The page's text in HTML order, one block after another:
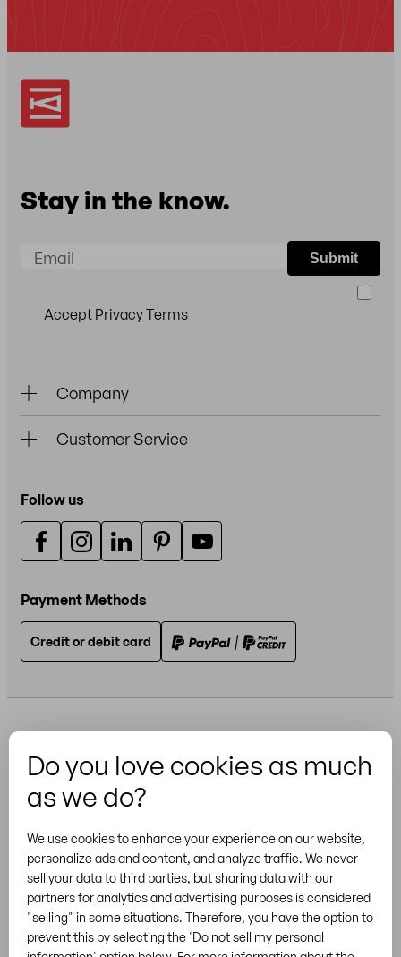
Do you love cookies as much
as we do?
We use cookies to enhance your experience on our website,
personalize ads and content, and analyze traffic. We never
sell your data to third parties, but sharing data with our
partners for analytics and advertising purposes is considered
"selling" in some situations. Therefore, you have the option to
prevent this by selecting the 'Do not sell my personal
Stay in the know.
Email
Accept Privacy Terms
Submit
Company
Customer Service
Follow us
Payment Methods
Credit or debit card
General Terms & ConditionsPrivacyCookies
Legal notice Sitemap US / US